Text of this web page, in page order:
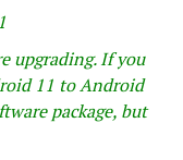
upgrading. If you
11 to Android
package, but